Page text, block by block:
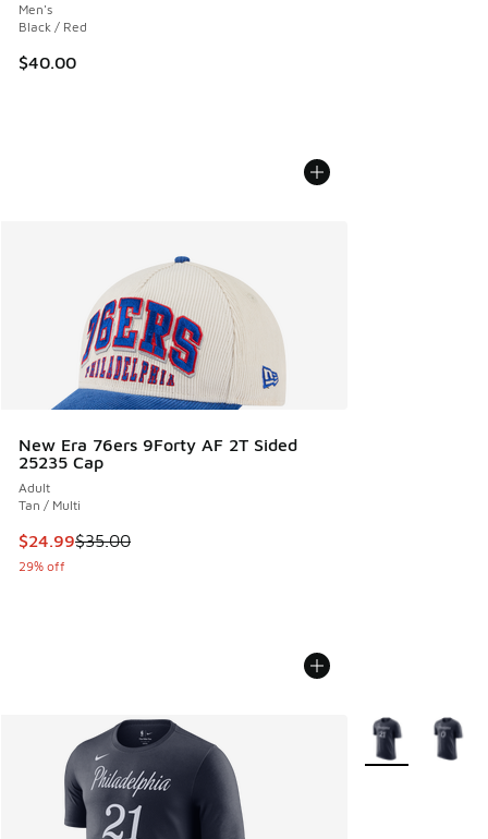
Men's
Black / Red
$40.00
New Era 76ers 9Forty AF 2T Sided
25235 Cap
Adult
Tan / Multi
This item is on sale. Price dropped from $35.00 to $24.99
$24.99$35.00
29% off
More Colors